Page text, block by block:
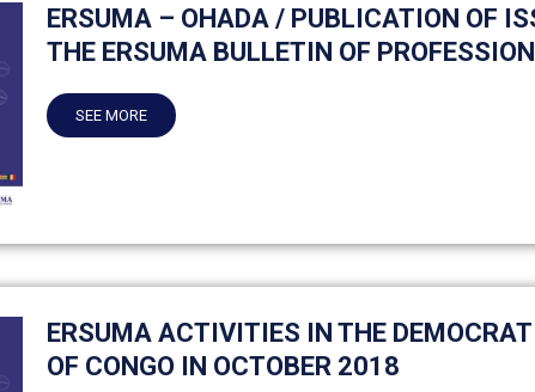
ERSUMA – OHADA / PUBLICATION OF
THE ERSUMA BULLETIN OF
SEE MORE
ERSUMA ACTIVITIES IN THE
OF CONGO IN OCTOBER 2018